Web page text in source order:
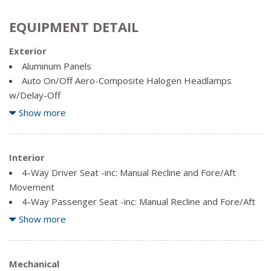
EQUIPMENT DETAIL
Exterior
Aluminum Panels
Auto On/Off Aero-Composite Halogen Headlamps
w/Delay-Off
Black Door Handles
Cargo Lamp w/High Mount Stop Light
Clearcoat Paint
Fixed rear window
Full-Size Spare Tire Stored Underbody w/Crankdown
Manual Extendable Trailer Style Mirrors
Regular Box Style
Steel Spare Wheel
Variable Intermittent Wipers
Show more
Interior
4-Way Driver Seat -inc: Manual Recline and Fore/Aft
Movement
4-Way Passenger Seat -inc: Manual Recline and Fore/Aft
Movement
Analog Appearance
Driver Information Centre
Show more
Mechanical